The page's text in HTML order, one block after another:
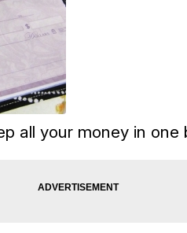
all your money in one